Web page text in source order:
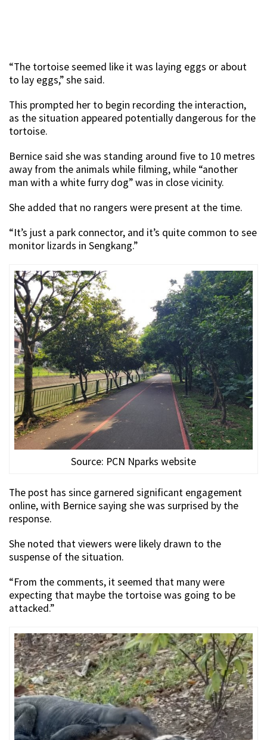
“The tortoise seemed like it was laying eggs or about
to lay eggs,” she said.
This prompted her to begin recording the interaction,
as the situation appeared potentially dangerous for the
tortoise.
Bernice said she was standing around five to 10 metres
away from the animals while filming, while “another
man with a white furry dog” was in close vicinity.
She added that no rangers were present at the time.
“It’s just a park connector, and it’s quite common to see
monitor lizards in Sengkang.”
Source: PCN Nparks website
The post has since garnered significant engagement
online, with Bernice saying she was surprised by the
response.
She noted that viewers were likely drawn to the
suspense of the situation.
“From the comments, it seemed that many were
expecting that maybe the tortoise was going to be
attacked.”